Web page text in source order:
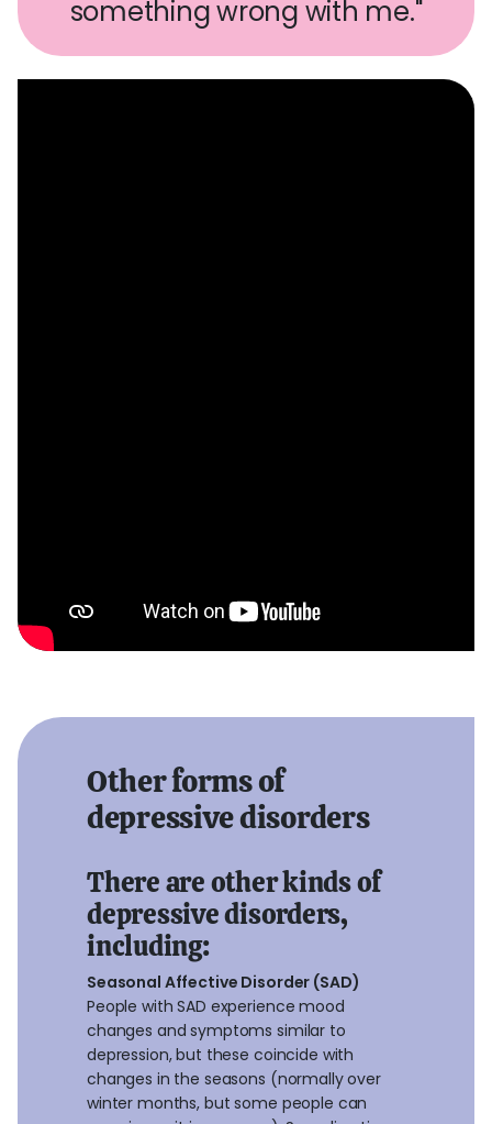
something wrong with me."
Other forms of
depressive disorders
There are other kinds of
depressive disorders,
including:
Seasonal Affective Disorder (SAD)
People with SAD experience mood
changes and symptoms similar to
depression, but these coincide with
changes in the seasons (normally over
winter months, but some people can